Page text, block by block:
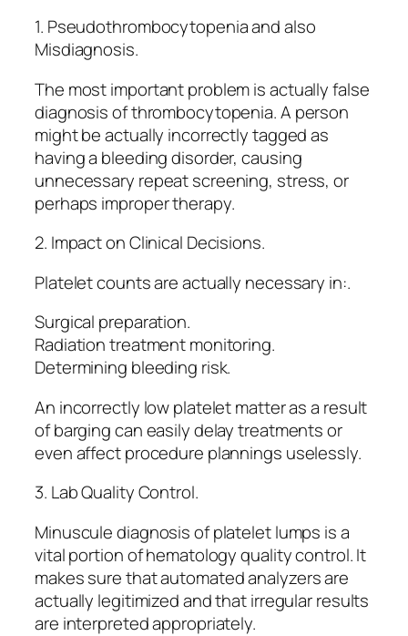
1. Pseudothrombocytopenia and also
Misdiagnosis.
The most important problem is actually false
diagnosis of thrombocytopenia. A person
might be actually incorrectly tagged as
having a bleeding disorder, causing
unnecessary repeat screening, stress, or
perhaps improper therapy.
2. Impact on Clinical Decisions.
Platelet counts are actually necessary in:.
Surgical preparation.
Radiation treatment monitoring.
Determining bleeding risk.
An incorrectly low platelet matter as a result
of barging can easily delay treatments or
even affect procedure plannings uselessly.
3. Lab Quality Control.
Minuscule diagnosis of platelet lumps is a
vital portion of hematology quality control. It
makes sure that automated analyzers are
actually legitimized and that irregular results
are interpreted appropriately.